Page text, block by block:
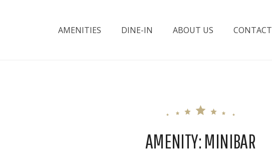
Horizon Resort | Attabad Lake
AMENITIES DINE-IN ABOUT US CONTACT
AMENITY:MINIBAR